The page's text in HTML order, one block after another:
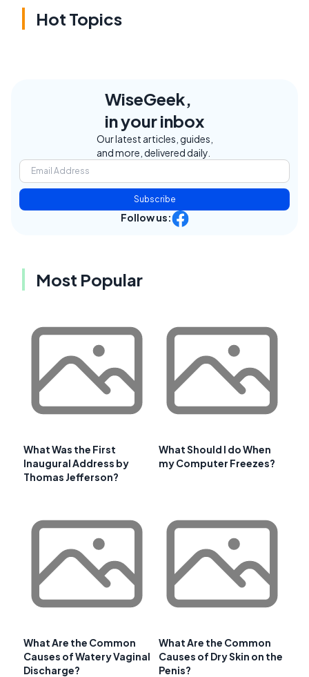
Hot Topics
WiseGeek,
in your inbox
Our latest articles, guides,
and more, delivered daily.
Subscribe
Follow us:
Most Popular
What Was the First
Inaugural Address by
Thomas Jefferson?
What Should I do When
my Computer Freezes?
What Are the Common
Causes of Watery Vaginal
Discharge?
What Are the Common
Causes of Dry Skin on the
Penis?